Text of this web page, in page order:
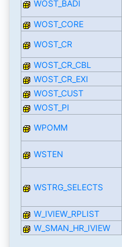
WOST_BADI
WOST_CORE
WOST_CR
WOST_CR_CBL
WOST_CR_EXI
WOST_CUST
WOST_PI
WPOMM
WSTEN
WSTRG_SELECTS
W_IVIEW_RPLIST
W_SMAN_HR_IVIEW